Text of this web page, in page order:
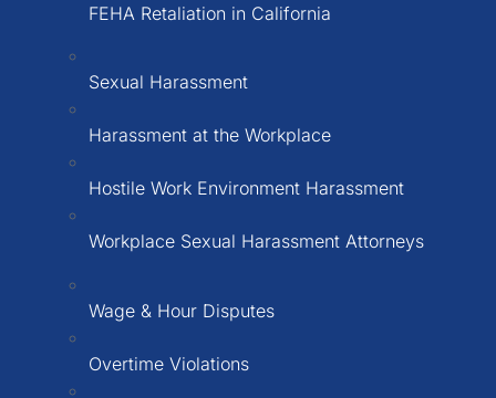
FEHA Retaliation in California
Sexual Harassment
Harassment at the Workplace
Hostile Work Environment Harassment
Workplace Sexual Harassment Attorneys
Wage & Hour Disputes
Overtime Violations